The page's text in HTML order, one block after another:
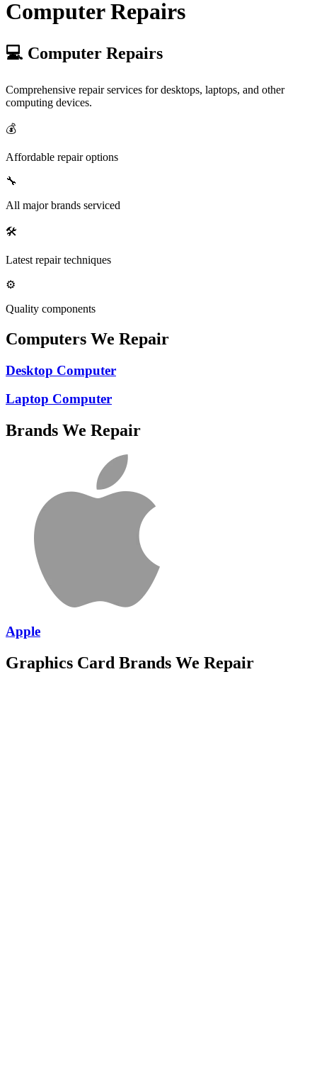
Computer Repairs
💻 Computer Repairs
Comprehensive repair services for desktops, laptops, and other
computing devices.
💰
Affordable repair options
🔧
All major brands serviced
🛠️
Latest repair techniques
⚙️
Quality components
Computers We Repair
Desktop Computer
Laptop Computer
Brands We Repair
Apple
Graphics Card Brands We Repair